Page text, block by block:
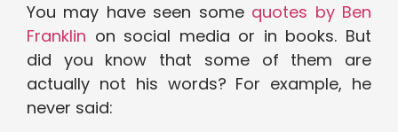
You may have seen some quotes by Ben
Franklin on social media or in books. But
did you know that some of them are
actually not his words? For example, he
never said: